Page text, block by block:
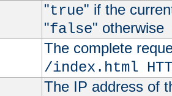
"true" if the
"false" otherwise
The complete
/index.html
The IP address of